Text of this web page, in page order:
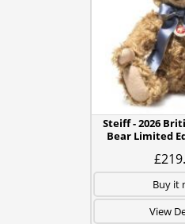
Steiff - 2026
Bear Limited
Buy it
View